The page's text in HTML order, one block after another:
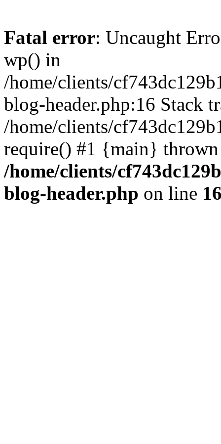
Fatal error: Uncaught
wp() in
/home/clients/
blog-header.php:16 Stack
/home/clients/
require() #1 {main}
/home/clients/
blog-header.php on line